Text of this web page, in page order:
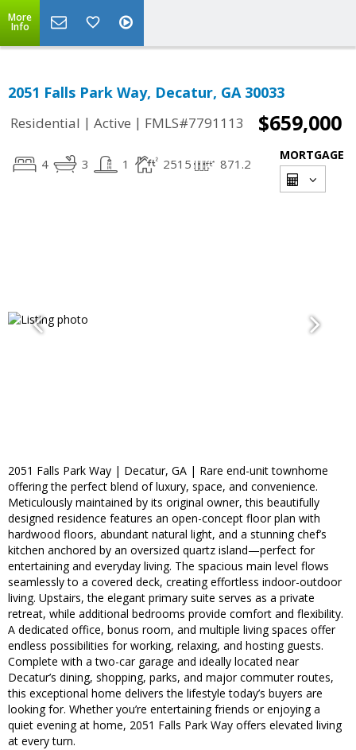
More
Info
2051 Falls Park Way, Decatur, GA 30033
Residential | Active | FMLS#7791113 $659,000
4 3 1 2515 871.2
MORTGAGE
2051 Falls Park Way | Decatur, GA | Rare end-unit townhome
offering the perfect blend of luxury, space, and convenience.
Meticulously maintained by its original owner, this beautifully
designed residence features an open-concept floor plan with
hardwood floors, abundant natural light, and a stunning chef’s
kitchen anchored by an oversized quartz island—perfect for
entertaining and everyday living. The spacious main level flows
seamlessly to a covered deck, creating effortless indoor-outdoor
living. Upstairs, the elegant primary suite serves as a private
retreat, while additional bedrooms provide comfort and flexibility.
A dedicated office, bonus room, and multiple living spaces offer
endless possibilities for working, relaxing, and hosting guests.
Complete with a two-car garage and ideally located near
Decatur’s dining, shopping, parks, and major commuter routes,
this exceptional home delivers the lifestyle today’s buyers are
looking for. Whether you’re entertaining friends or enjoying a
quiet evening at home, 2051 Falls Park Way offers elevated living
at every turn.